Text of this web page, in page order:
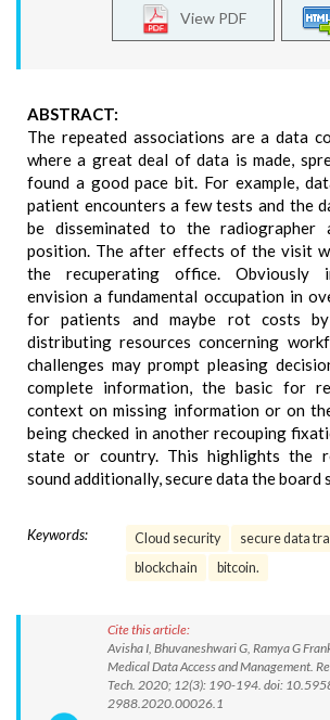
View PDF
ABSTRACT:
The repeated associations are a data
where a great deal of data is made,
found a good pace bit. For example,
patient encounters a few tests and the
be disseminated to the
position. The after effects of the visit
the recuperating office. Obviously
envision a fundamental occupation in
for patients and maybe rot costs
distributing resources concerning
challenges may prompt pleasing
complete information, the basic for
context on missing information or on
being checked in another recouping
state or country. This highlights the
sound additionally, secure data the board
Keywords: Cloud security
secure data
blockchain
bitcoin.
Cite this article:
Avisha I, Bhuvaneshwari G, Ramya G
Medical Data Access and Management.
Tech. 2020; 12(3): 190-194. doi:
2988.2020.00026.1